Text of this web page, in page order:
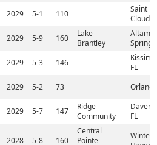
2029 5-1 110
Saint
Cloud,
2029 5-9 160
Lake
Brantley
2029 5-3 146
FL
2029 5-2 73
2029 5-7 147
Ridge
Community
FL
2028 5-8 160
Central
Pointe
Winter